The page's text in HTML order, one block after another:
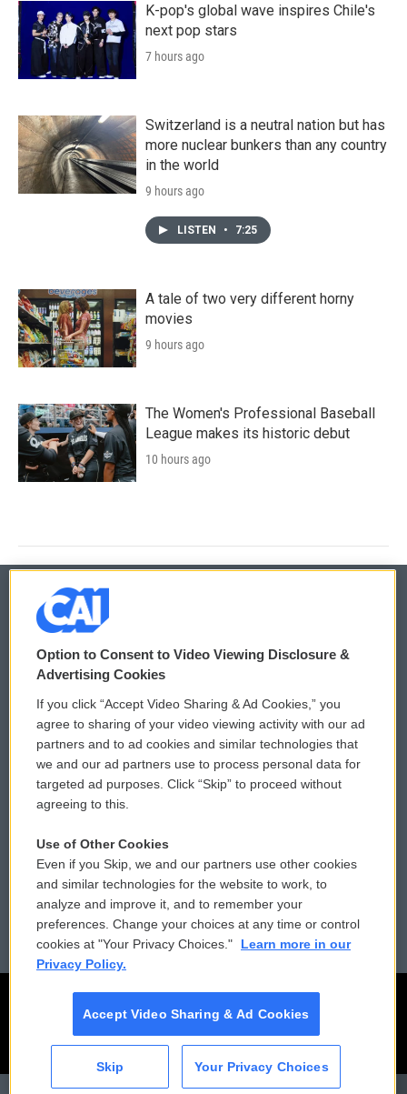
CAI
K-pop's global wave inspires Chile's
next pop stars
7 hours ago
Switzerland is a neutral nation but has
more nuclear bunkers than any country
in the world
9 hours ago
LISTEN • 7:25
A tale of two very different horny
movies
9 hours ago
The Women's Professional Baseball
League makes its historic debut
10 hours ago
© 2026
Privacy and Terms
Comments Policy
Donor Privacy Policy
Contact Us
Reports and Filings
Employment
WCAI eNews Sign Up
Submit a PSA
Vehicle Donation
Public File Assistance
FCC Public Files
Option to Consent to Video Viewing Disclosure &
Advertising Cookies
If you click “Accept Video Sharing & Ad Cookies,” you
agree to sharing of your video viewing activity with our ad
partners and to ad cookies and similar technologies that
we and our ad partners use to process personal data for
targeted ad purposes. Click “Skip” to proceed without
agreeing to this.
Use of Other Cookies
Even if you Skip, we and our partners use other cookies
and similar technologies for the website to work, to
analyze and improve it, and to remember your
preferences. Change your choices at any time or control
cookies at "Your Privacy Choices."
Learn more in our
Privacy Policy.
Accept Video Sharing & Ad Cookies
Skip Your Privacy Choices